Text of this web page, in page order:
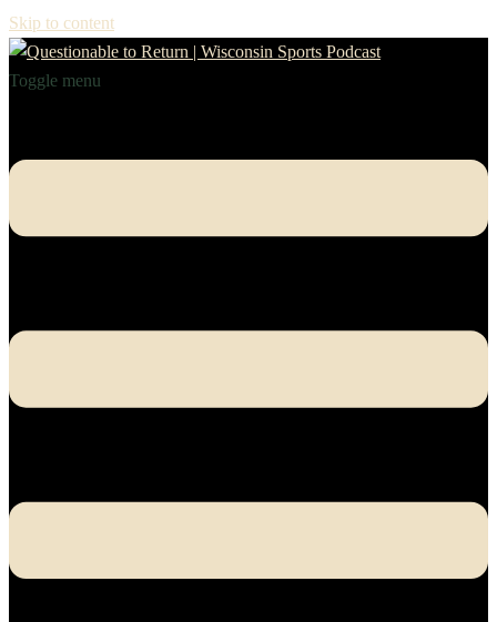
Skip to content
Toggle menu